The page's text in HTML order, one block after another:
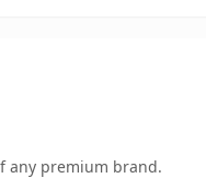
any premium brand.